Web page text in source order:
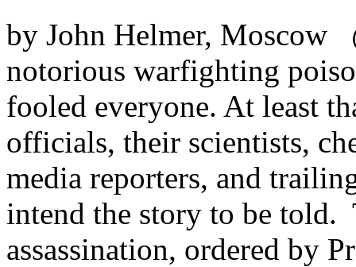
by John Helmer, Moscow
notorious warfighting
fooled everyone. At least
officials, their scientists,
media reporters, and
intend the story to be told.
assassination, ordered by